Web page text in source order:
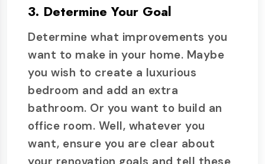
3. Determine Your Goal
Determine what improvements you
want to make in your home. Maybe
you wish to create a luxurious
bedroom and add an extra
bathroom. Or you want to build an
office room. Well, whatever you
want, ensure you are clear about